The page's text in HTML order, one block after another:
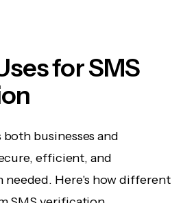
for SMS
businesses and
efficient, and
needed. Here's how different